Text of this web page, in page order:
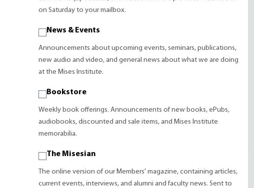
on Saturday to your mailbox.
News & Events
Announcements about upcoming events, seminars, publications,
new audio and video, and general news about what we are doing
at the Mises Institute.
Bookstore
Weekly book offerings. Announcements of new books, ePubs,
audiobooks, discounted and sale items, and Mises Institute
memorabilia.
The Misesian
The online version of our Members' magazine, containing articles,
current events, interviews, and alumni and faculty news. Sent to